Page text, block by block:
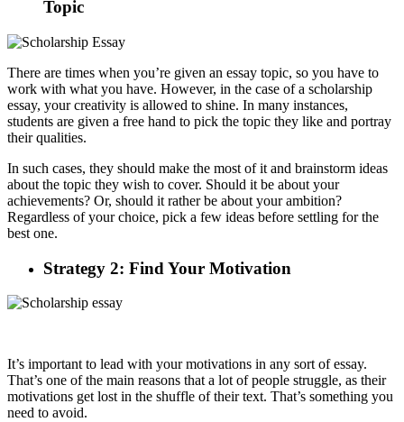
Topic
There are times when you’re given an essay topic, so you have to
work with what you have. However, in the case of a scholarship
essay, your creativity is allowed to shine. In many instances,
students are given a free hand to pick the topic they like and portray
their qualities.
In such cases, they should make the most of it and brainstorm ideas
about the topic they wish to cover. Should it be about your
achievements? Or, should it rather be about your ambition?
Regardless of your choice, pick a few ideas before settling for the
best one.
Strategy 2: Find Your Motivation
It’s important to lead with your motivations in any sort of essay.
That’s one of the main reasons that a lot of people struggle, as their
motivations get lost in the shuffle of their text. That’s something you
need to avoid.